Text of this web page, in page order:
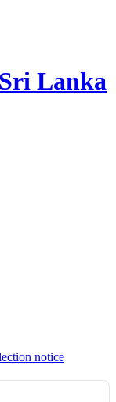
Lanka
notice